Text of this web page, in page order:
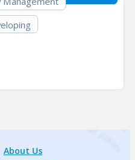
About Us